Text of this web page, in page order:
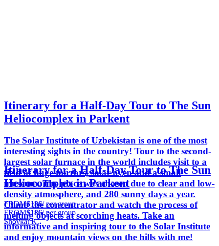
Itinerary for a Half-Day Tour to The Sun
Heliocomplex in Parkent
The Solar Institute of Uzbekistan is one of the most
interesting sights in the country! Tour to the second-
largest solar furnace in the world includes visit to a
field of huge mirrors, solar oven and a small
museum. The place was chosen due to clear and low-
density atmosphere, and 280 sunny days a year.
Climb the concentrator and watch the process of
melting objects at scorching heats. Take an
informative and inspiring tour to the Solar Institute
and enjoy mountain views on the hills with me!
Itinerary for a Half-Day Tour to The Sun
Heliocomplex in Parkent
FROM$186/ per group
FROM$186/ per group
Shovkat K.